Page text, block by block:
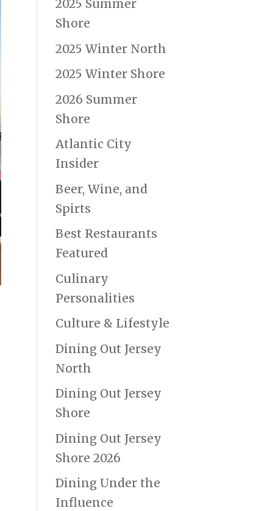
2025 Summer
Shore
2025 Winter North
2025 Winter Shore
2026 Summer
Shore
Atlantic City
Insider
Beer, Wine, and
Spirts
Best Restaurants
Featured
Culinary
Personalities
Culture & Lifestyle
Dining Out Jersey
North
Dining Out Jersey
Shore
Dining Out Jersey
Shore 2026
Dining Under the
Influence